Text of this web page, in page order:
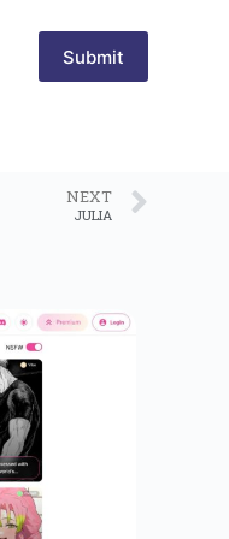
Submit
NEXT
JULIA